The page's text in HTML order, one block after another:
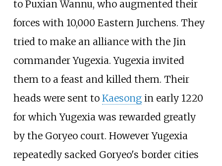
to Puxian Wannu, who augmented their
forces with 10,000 Eastern Jurchens. They
tried to make an alliance with the Jin
commander Yugexia. Yugexia invited
them to a feast and killed them. Their
heads were sent to Kaesongin early 1220
for which Yugexia was rewarded greatly
by the Goryeo court. However Yugexia
repeatedly sacked Goryeo's border cities